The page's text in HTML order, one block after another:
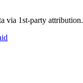
via 1st-party attribution.